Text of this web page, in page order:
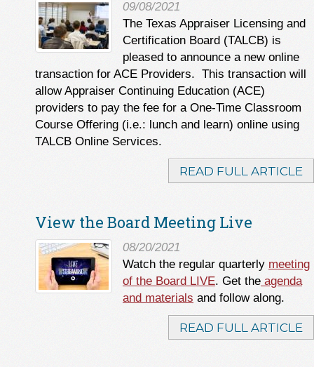
09/08/2021
The Texas Appraiser Licensing and
Certification Board (TALCB) is
pleased to announce a new online
transaction for ACE Providers. This transaction will
allow Appraiser Continuing Education (ACE)
providers to pay the fee for a One-Time Classroom
Course Offering (i.e.: lunch and learn) online using
TALCB Online Services.
READ FULL ARTICLE
View the Board Meeting Live
08/20/2021
Watch the regular quarterly meeting
of the Board LIVE. Get the agenda
and materials and follow along.
READ FULL ARTICLE